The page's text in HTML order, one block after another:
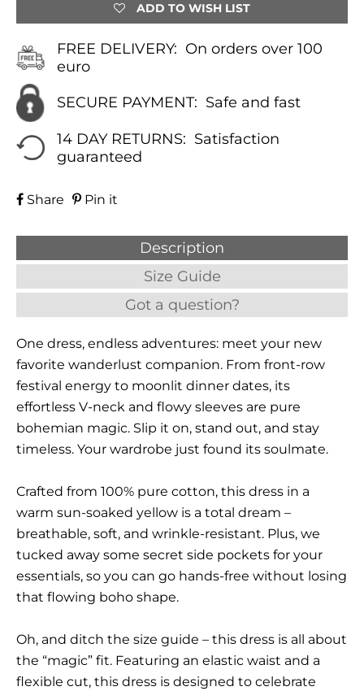
ADD TO WISH LIST
FREE DELIVERY: On orders over 100
euro
SECURE PAYMENT: Safe and fast
14 DAY RETURNS: Satisfaction
guaranteed
Share Pin it
Description
Size Guide
Got a question?
One dress, endless adventures: meet your new
favorite wanderlust companion. From front-row
festival energy to moonlit dinner dates, its
effortless V-neck and flowy sleeves are pure
bohemian magic. Slip it on, stand out, and stay
timeless. Your wardrobe just found its soulmate.
Crafted from 100% pure cotton, this dress in a
warm sun-soaked yellow is a total dream –
breathable, soft, and wrinkle-resistant. Plus, we
tucked away some secret side pockets for your
essentials, so you can go hands-free without losing
that flowing boho shape.
Oh, and ditch the size guide – this dress is all about
the “magic” fit. Featuring an elastic waist and a
flexible cut, this dress is designed to celebrate